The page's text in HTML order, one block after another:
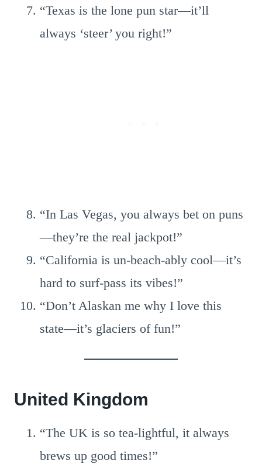
“Texas is the lone pun star—it’ll
always ‘steer’ you right!”
“In Las Vegas, you always bet on puns
—they’re the real jackpot!”
“California is un-beach-ably cool—it’s
hard to surf-pass its vibes!”
“Don’t Alaskan me why I love this
state—it’s glaciers of fun!”
United Kingdom
“The UK is so tea-lightful, it always
brews up good times!”